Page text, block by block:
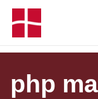
php